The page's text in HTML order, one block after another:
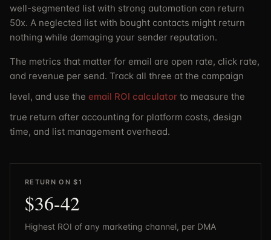
well-segmented list with strong automation can return
50x. A neglected list with bought contacts might return
nothing while damaging your sender reputation.
The metrics that matter for email are open rate, click rate,
and revenue per send. Track all three at the campaign
level, and use the email ROI calculator to measure the
true return after accounting for platform costs, design
time, and list management overhead.
RETURN ON $1
$36-42
Highest ROI of any marketing channel, per DMA